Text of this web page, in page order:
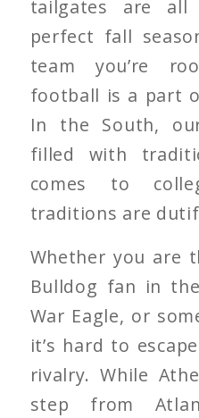
tailgates are
perfect fall
team you’re
football is a part
In the South,
filled with
comes to
traditions are
Whether you are
Bulldog fan in
War Eagle, or
it’s hard to
rivalry. While
step from